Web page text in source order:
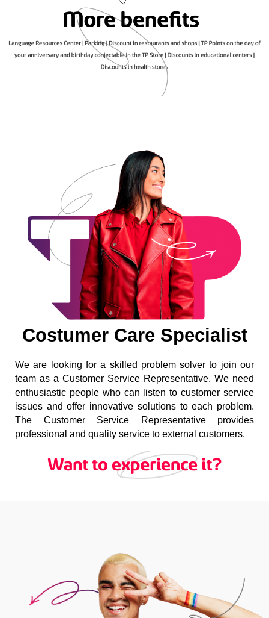
Costumer Care Specialist
We are looking for a skilled problem solver to join our
team as a Customer Service Representative. We need
enthusiastic people who can listen to customer service
issues and offer innovative solutions to each problem.
The Customer Service Representative provides
professional and quality service to external customers.